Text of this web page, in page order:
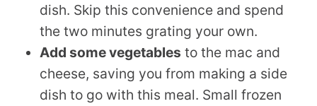
dish. Skip this convenience and spend
the two minutes grating your own.
Add some vegetables to the mac and
cheese, saving you from making a side
dish to go with this meal. Small frozen